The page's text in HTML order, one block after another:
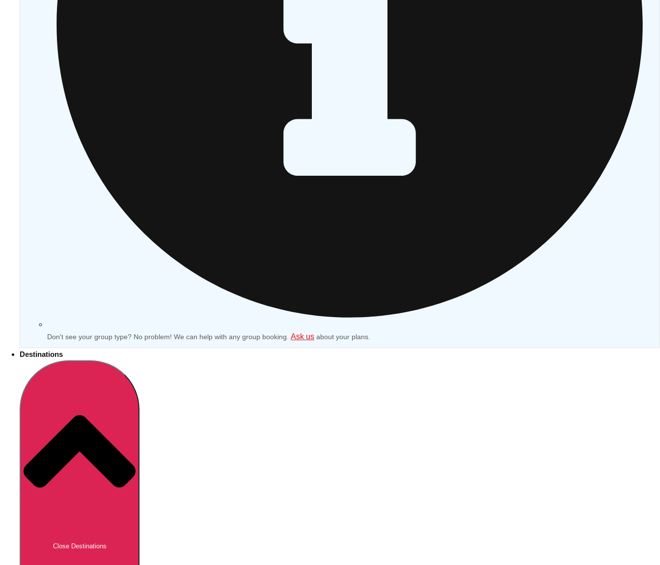
Don't see your group type? No problem! We can help with any group booking. Ask us about your plans.
Destinations
Close Destinations